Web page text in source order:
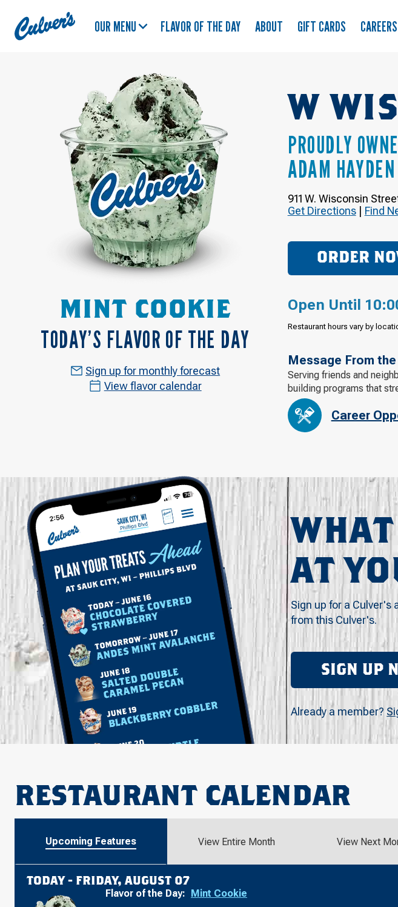
Culver's
Home
OUR MENU FLAVOR OF THE DAY ABOUT GIFT CARDS CAREERS
W
PROUDLY
ADAM HAYDEN
911 W. Wisconsin
Get Directions| Find
ORDER
MINT COOKIE
TODAY’S FLAVOR OF THE DAY
Sign up for monthly forecast
View flavor calendar
Open Until
Restaurant hours vary by
Message From
Serving friends and
building programs that
Career
AT
Sign up for a
from this Culver's.
SIGN UP
Already a member?
RESTAURANT CALENDAR
Upcoming Features View Entire Month View Next
TODAY - FRIDAY, AUGUST 07
Flavor of the Day: Mint Cookie